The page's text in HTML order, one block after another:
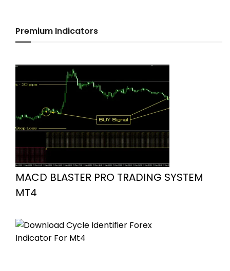
Premium Indicators
MACD BLASTER PRO TRADING SYSTEM
MT4